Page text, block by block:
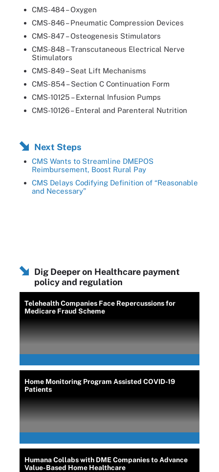
CMS-484 – Oxygen
CMS-846 – Pneumatic Compression Devices
CMS-847 – Osteogenesis Stimulators
CMS-848 – Transcutaneous Electrical Nerve
Stimulators
CMS-849 – Seat Lift Mechanisms
CMS-854 – Section C Continuation Form
CMS-10125 – External Infusion Pumps
CMS-10126 – Enteral and Parenteral Nutrition
Next Steps
CMS Wants to Streamline DMEPOS
Reimbursement, Boost Rural Pay
CMS Delays Codifying Definition of “Reasonable
and Necessary”
Dig Deeper on Healthcare payment
policy and regulation
Telehealth Companies Face Repercussions for
Medicare Fraud Scheme
Home Monitoring Program Assisted COVID-19
Patients
Humana Collabs with DME Companies to Advance
Value-Based Home Healthcare